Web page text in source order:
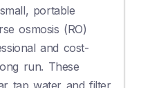
portable
osmosis (RO)
and cost-
run. These